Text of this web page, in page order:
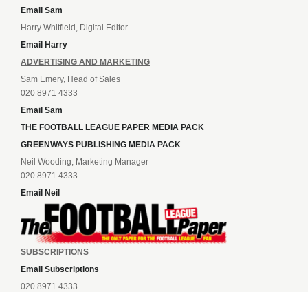
Email Sam
Harry Whitfield, Digital Editor
Email Harry
ADVERTISING AND MARKETING
Sam Emery, Head of Sales
020 8971 4333
Email Sam
THE FOOTBALL LEAGUE PAPER MEDIA PACK
GREENWAYS PUBLISHING MEDIA PACK
Neil Wooding, Marketing Manager
020 8971 4333
Email Neil
SUBSCRIPTIONS
Email Subscriptions
020 8971 4333